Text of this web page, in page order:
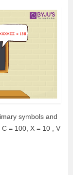
symbols and
= 100, X = 10 , V